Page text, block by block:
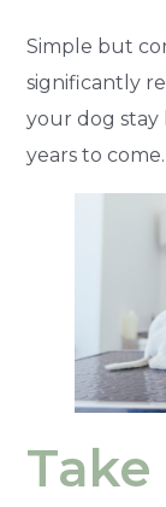
Simple but
significantly
your dog
years to come.